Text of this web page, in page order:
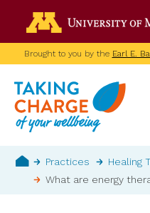
main
contentBrought to you by the Earl E.
Breadcrumb
Home
Practices
Healing
What are energy